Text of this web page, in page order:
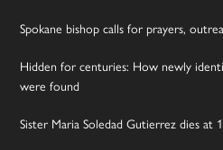
Spokane bishop calls for prayers,
Hidden for centuries: How newly
were found
Sister Maria Soledad Gutierrez dies at